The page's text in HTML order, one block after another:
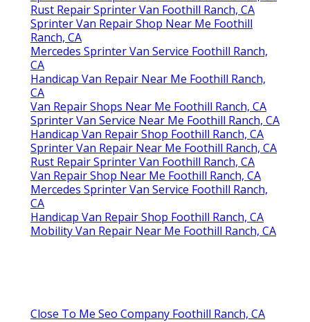
Rust Repair Sprinter Van Foothill Ranch, CA
Sprinter Van Repair Shop Near Me Foothill
Ranch, CA
Mercedes Sprinter Van Service Foothill Ranch,
CA
Handicap Van Repair Near Me Foothill Ranch,
CA
Van Repair Shops Near Me Foothill Ranch, CA
Sprinter Van Service Near Me Foothill Ranch, CA
Handicap Van Repair Shop Foothill Ranch, CA
Sprinter Van Repair Near Me Foothill Ranch, CA
Rust Repair Sprinter Van Foothill Ranch, CA
Van Repair Shop Near Me Foothill Ranch, CA
Mercedes Sprinter Van Service Foothill Ranch,
CA
Handicap Van Repair Shop Foothill Ranch, CA
Mobility Van Repair Near Me Foothill Ranch, CA
Close To Me Seo Company Foothill Ranch, CA